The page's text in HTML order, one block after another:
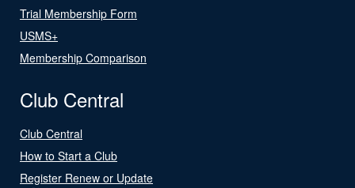
Trial Membership Form
USMS+
Membership Comparison
Club Central
Club Central
How to Start a Club
Register Renew or Update